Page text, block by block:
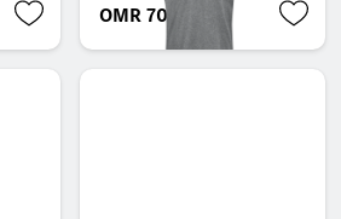
OMR 70.172